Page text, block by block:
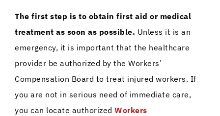
The first step is to obtain first aid or medical
treatment as soon as possible. Unless it is an
emergency, it is important that the healthcare
provider be authorized by the Workers’
Compensation Board to treat injured workers. If
you are not in serious need of immediate care,
you can locate authorized Workers